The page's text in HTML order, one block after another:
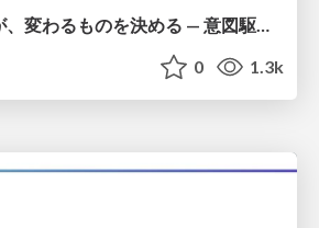
0 1.3k